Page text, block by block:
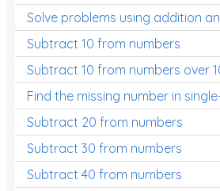
Solve problems using addition
Subtract 10 from numbers
Subtract 10 from numbers over
Find the missing number in
Subtract 20 from numbers
Subtract 30 from numbers
Subtract 40 from numbers